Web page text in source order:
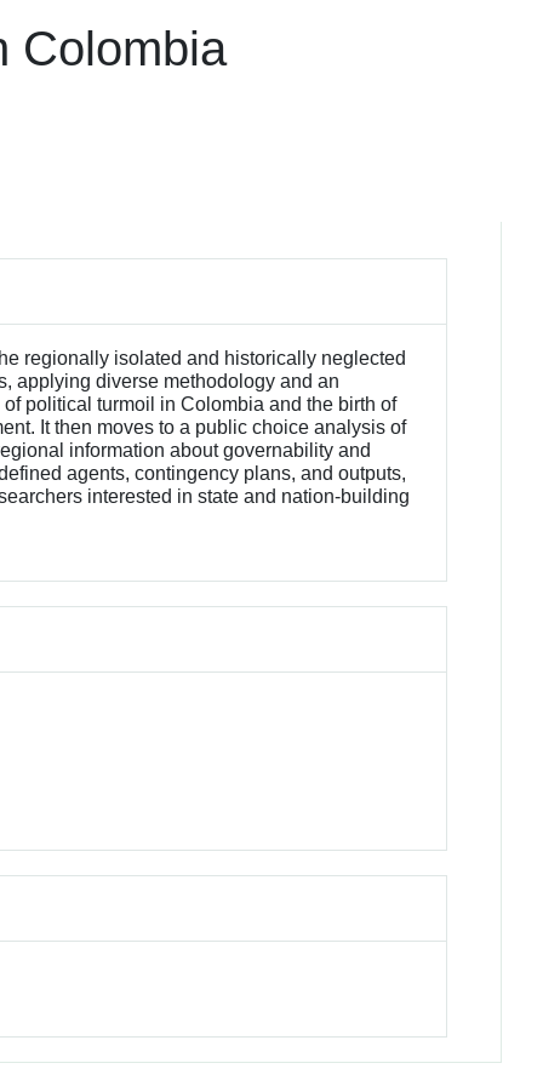
Colombia
regionally isolated and historically neglected
applying diverse methodology and an
political turmoil in Colombia and the birth of
It then moves to a public choice analysis of
information about governability and
agents, contingency plans, and outputs,
interested in state and nation-building